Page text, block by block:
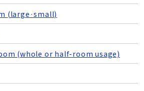
(large·small)
(whole or half-room usage)